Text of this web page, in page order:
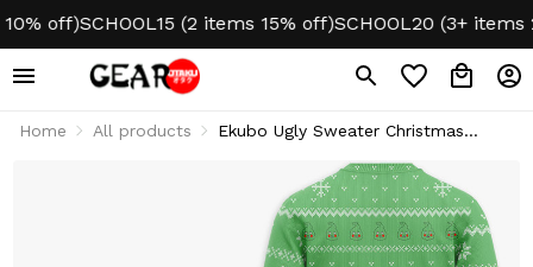
off) SCHOOL15 (2 items 15% off) SCHOOL20 (3+ items
Home All products
Ekubo Ugly Sweater Christmas